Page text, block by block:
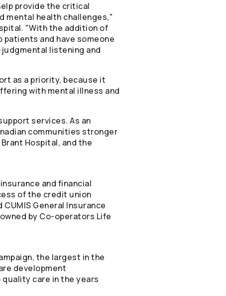
provide the critical
mental health challenges,"
"With the addition of
and have someone
listening and
as a priority, because it
with mental illness and
services. As an
communities stronger
Hospital, and the
and financial
of the credit union
General Insurance
by Co-operators Life
the largest in the
development
care in the years